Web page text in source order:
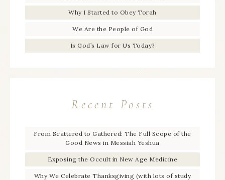
Why I Started to Obey Torah
We Are the People of God
Is God’s Law for Us Today?
Recent Posts
From Scattered to Gathered: The Full Scope of the
Good News in Messiah Yeshua
Exposing the Occult in New Age Medicine
Why We Celebrate Thanksgiving (with lots of study